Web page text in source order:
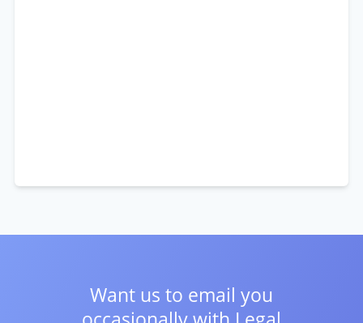
Want us to email you